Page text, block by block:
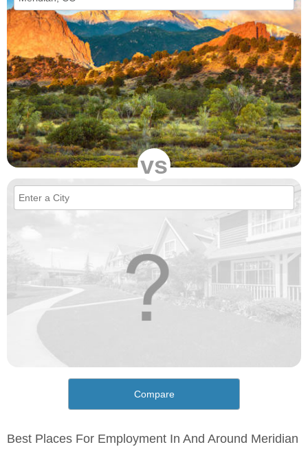
vs
Compare
Best Places For Employment In And Around Meridian